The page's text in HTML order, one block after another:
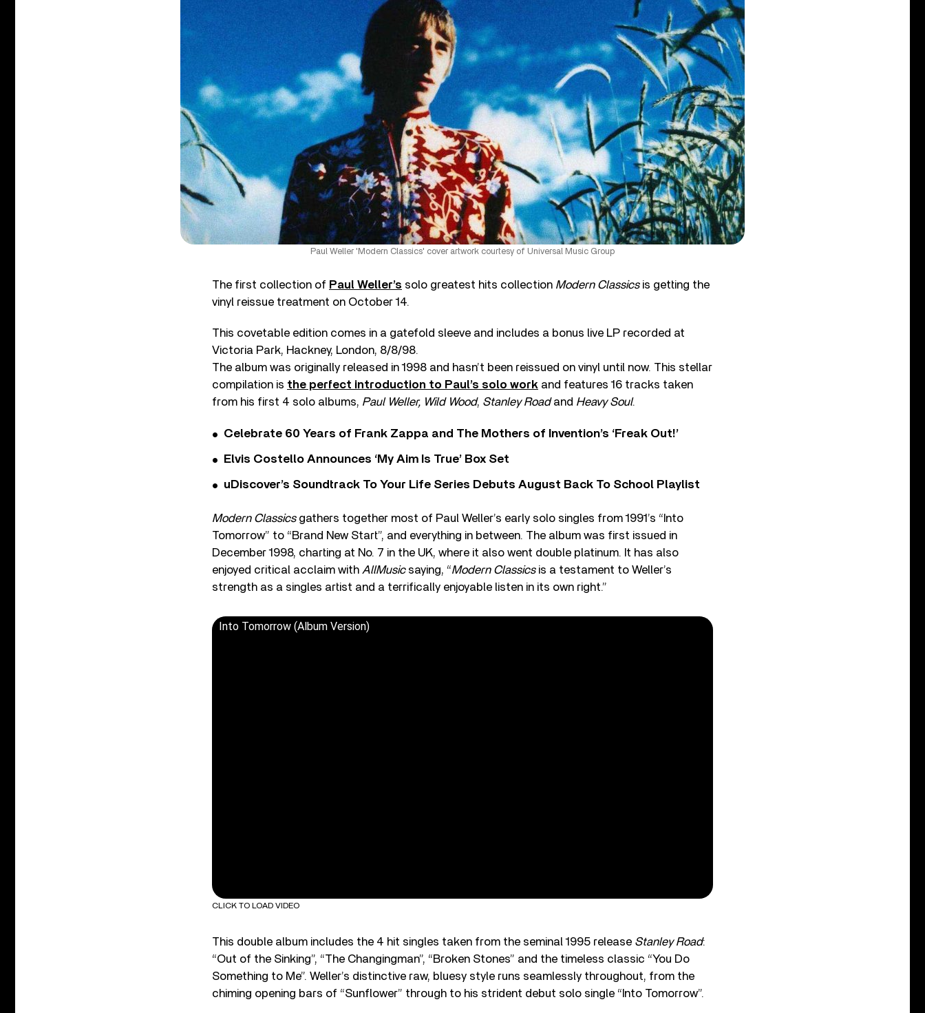
Paul Weller 'Modern Classics' cover artwork courtesy of Universal Music Group
The first collection of Paul Weller’s solo greatest hits collection Modern Classicsis getting the
vinyl reissue treatment on October 14.
This covetable edition comes in a gatefold sleeve and includes a bonus live LP recorded at
Victoria Park, Hackney, London, 8/8/98.
The album was originally released in 1998 and hasn’t been reissued on vinyl until now. This stellar
compilation is the perfect introduction to Paul’s solo work and features 16 tracks taken
from his first 4 solo albums, Paul Weller, Wild Wood, Stanley Roadand Heavy Soul.
Celebrate 60 Years of Frank Zappa and The Mothers of Invention’s ‘Freak Out!’
Elvis Costello Announces ‘My Aim Is True’ Box Set
uDiscover’s Soundtrack To Your Life Series Debuts August Back To School Playlist
Modern Classicsgathers together most of Paul Weller’s early solo singles from 1991’s “Into
Tomorrow” to “Brand New Start”, and everything in between. The album was first issued in
December 1998, charting at No. 7 in the UK, where it also went double platinum. It has also
enjoyed critical acclaim with AllMusicsaying, “Modern Classicsis a testament to Weller’s
strength as a singles artist and a terrifically enjoyable listen in its own right.”
Into Tomorrow (Album Version)
CLICK TO LOAD VIDEO
This double album includes the 4 hit singles taken from the seminal 1995 release Stanley Road:
“Out of the Sinking”, “The Changingman”, “Broken Stones” and the timeless classic “You Do
Something to Me”. Weller’s distinctive raw, bluesy style runs seamlessly throughout, from the
chiming opening bars of “Sunflower” through to his strident debut solo single “Into Tomorrow”.